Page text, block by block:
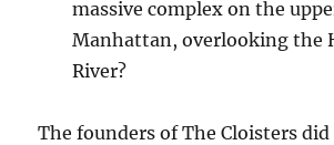
massive complex on the
Manhattan, overlooking the
River?
The founders of The Cloisters